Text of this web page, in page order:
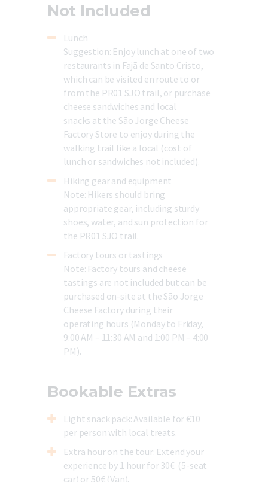
Not Included
Lunch
Suggestion: Enjoy lunch at one of two
restaurants in Fajã de Santo Cristo,
which can be visited en route to or
from the PR01 SJO trail, or purchase
cheese sandwiches and local
snacks at the São Jorge Cheese
Factory Store to enjoy during the
walking trail like a local (cost of
lunch or sandwiches not included).
Hiking gear and equipment
Note: Hikers should bring
appropriate gear, including sturdy
shoes, water, and sun protection for
the PR01 SJO trail.
Factory tours or tastings
Note: Factory tours and cheese
tastings are not included but can be
purchased on-site at the São Jorge
Cheese Factory during their
operating hours (Monday to Friday,
9:00 AM – 11:30 AM and 1:00 PM – 4:00
PM).
Bookable Extras
Light snack pack: Available for €10
per person with local treats.
Extra hour on the tour: Extend your
experience by 1 hour for 30€ (5-seat
car) or 50€ (Van).